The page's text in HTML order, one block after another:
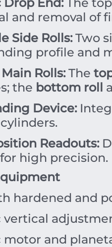
and removal of
Side Rolls:Two
profile and
Rolls:The
the bottom roll
Device:
Readouts:
high precision.
hardened and
vertical
motor and